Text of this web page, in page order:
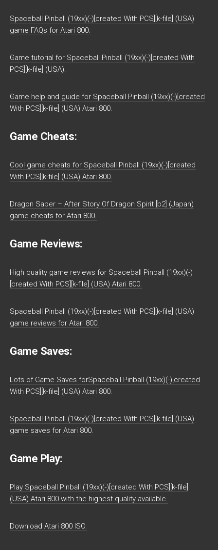
Spaceball Pinball (19xx)(-)[created With PCS][k-file] (USA)
game FAQs for Atari 800.
Game tutorial for Spaceball Pinball (19xx)(-)[created With
PCS][k-file] (USA).
Game help and guide for Spaceball Pinball (19xx)(-)[created
With PCS][k-file] (USA) Atari 800.
Game Cheats:
Cool game cheats for Spaceball Pinball (19xx)(-)[created
With PCS][k-file] (USA) Atari 800.
Dragon Saber – After Story Of Dragon Spirit [b2] (Japan)
game cheats for Atari 800.
Game Reviews:
High quality game reviews for Spaceball Pinball (19xx)(-)
[created With PCS][k-file] (USA) Atari 800.
Spaceball Pinball (19xx)(-)[created With PCS][k-file] (USA)
game reviews for Atari 800.
Game Saves:
Lots of Game Saves forSpaceball Pinball (19xx)(-)[created
With PCS][k-file] (USA) Atari 800.
Spaceball Pinball (19xx)(-)[created With PCS][k-file] (USA)
game saves for Atari 800.
Game Play:
Play Spaceball Pinball (19xx)(-)[created With PCS][k-file]
(USA) Atari 800 with the highest quality available.
Download Atari 800 ISO.